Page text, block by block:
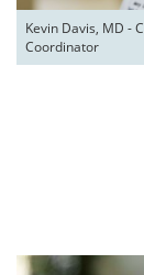
Kevin Davis, MD -
Coordinator